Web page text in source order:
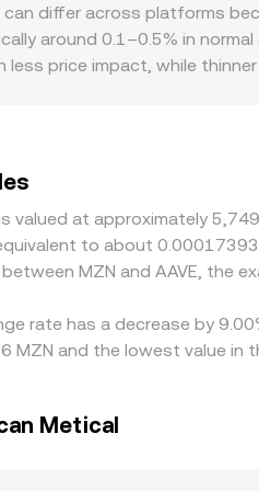
aggregated AAVE/MZN
can differ across platforms
around 0.1–0.5% in
price impact, while
on the MZN
valued at approximately
to about
MZN and AAVE, the
rate has a decrease by
MZN and the lowest value in
Metical